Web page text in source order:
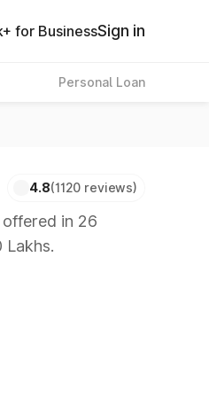
for BusinessSign in
Personal Loan
4.8(1120 reviews)
in 26